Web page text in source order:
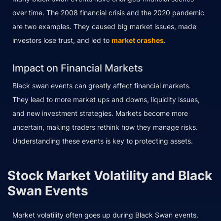
over time. The 2008 financial crisis and the 2020 pandemic
are two examples. They caused big market issues, made
investors lose trust, and led to market crashes.
Impact on Financial Markets
Black swan events can greatly affect financial markets.
They lead to more market ups and downs, liquidity issues,
and new investment strategies. Markets become more
uncertain, making traders rethink how they manage risks.
Understanding these events is key to protecting assets.
Stock Market Volatility and Black
Swan Events
Market volatility often goes up during Black Swan events.